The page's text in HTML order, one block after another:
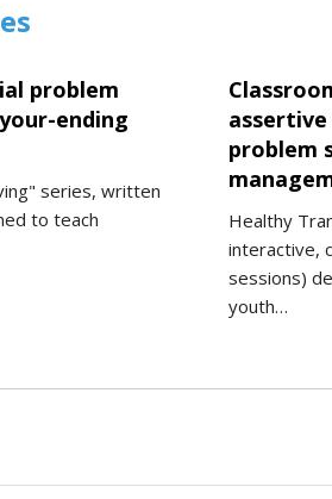
problem
ending
series, written
to teach
problem
Healthy
interactive,
sessions)
youth…